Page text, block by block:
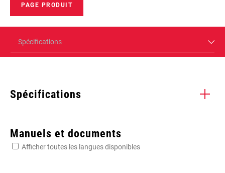
PAGE PRODUIT
Spécifications
Spécifications
Manuels et documents
Afficher toutes les langues disponibles